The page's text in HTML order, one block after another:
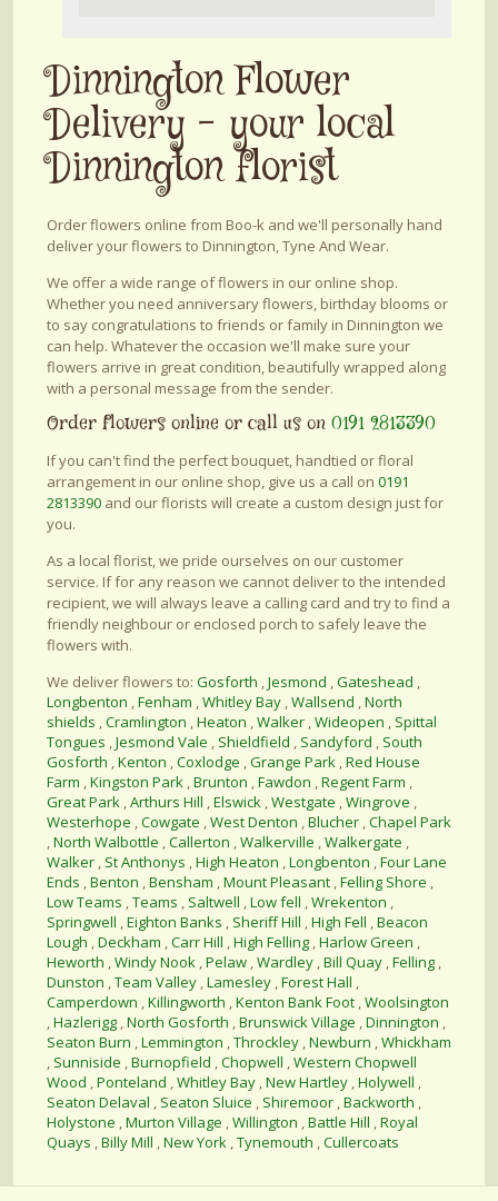
Dinnington Flower
Delivery - your local
Dinnington florist
Order flowers online from Boo-k and we'll personally hand
deliver your flowers to Dinnington, Tyne And Wear.
We offer a wide range of flowers in our online shop.
Whether you need anniversary flowers, birthday blooms or
to say congratulations to friends or family in Dinnington we
can help. Whatever the occasion we'll make sure your
flowers arrive in great condition, beautifully wrapped along
with a personal message from the sender.
Order flowers online or call us on 0191 2813390
If you can't find the perfect bouquet, handtied or floral
arrangement in our online shop, give us a call on 0191
2813390 and our florists will create a custom design just for
you.
As a local florist, we pride ourselves on our customer
service. If for any reason we cannot deliver to the intended
recipient, we will always leave a calling card and try to find a
friendly neighbour or enclosed porch to safely leave the
flowers with.
We deliver flowers to: Gosforth ,Jesmond ,Gateshead ,
Longbenton ,Fenham ,Whitley Bay ,Wallsend ,North
shields ,Cramlington ,Heaton ,Walker ,Wideopen , Spittal
Tongues ,Jesmond Vale , Shieldfield , Sandyford , South
Gosforth ,Kenton ,Coxlodge ,Grange Park ,Red House
Farm ,Kingston Park ,Brunton ,Fawdon ,Regent Farm ,
Great Park ,Arthurs Hill ,Elswick ,Westgate ,Wingrove ,
Westerhope ,Cowgate ,West Denton ,Blucher ,Chapel Park
,North Walbottle ,Callerton ,Walkerville ,Walkergate ,
Walker , St Anthonys ,High Heaton ,Longbenton ,Four Lane
Ends ,Benton ,Bensham ,Mount Pleasant ,Felling Shore ,
Low Teams ,Teams , Saltwell ,Low fell ,Wrekenton ,
Springwell ,Eighton Banks , Sheriff Hill ,High Fell ,Beacon
Lough ,Deckham ,Carr Hill ,High Felling ,Harlow Green ,
Heworth ,Windy Nook ,Pelaw ,Wardley ,Bill Quay ,Felling ,
Dunston ,Team Valley ,Lamesley ,Forest Hall ,
Camperdown ,Killingworth ,Kenton Bank Foot ,Woolsington
,Hazlerigg ,North Gosforth ,Brunswick Village ,Dinnington ,
Seaton Burn ,Lemmington ,Throckley ,Newburn ,Whickham
, Sunniside ,Burnopfield ,Chopwell ,Western Chopwell
Wood ,Ponteland ,Whitley Bay ,New Hartley ,Holywell ,
Seaton Delaval , Seaton Sluice , Shiremoor ,Backworth ,
Holystone ,Murton Village ,Willington ,Battle Hill ,Royal
Quays ,Billy Mill ,New York ,Tynemouth ,Cullercoats